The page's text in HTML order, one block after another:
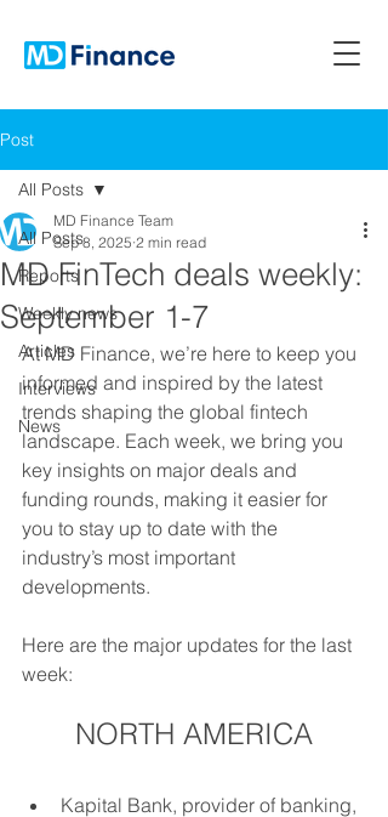
Post
All Posts
Reports
Weekly news
Articles
Interviews
News
All Posts
MD FinTech deals weekly:
September 1-7
MD Finance Team
Sep 8, 2025 2 min read
At MD Finance, we’re here to keep you
informed and inspired by the latest
trends shaping the global fintech
landscape. Each week, we bring you
key insights on major deals and
funding rounds, making it easier for
you to stay up to date with the
industry’s most important
developments.
Here are the major updates for the last
week:
NORTH AMERICA
Kapital Bank, provider of banking,